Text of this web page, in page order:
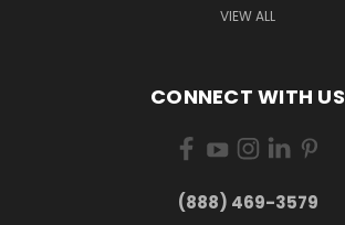
VIEW ALL
CONNECT WITH US
(888) 469-3579